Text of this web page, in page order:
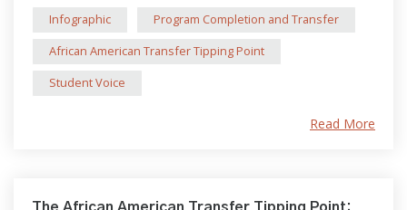
Infographic
Program Completion and Transfer
African American Transfer Tipping Point
Student Voice
Read More